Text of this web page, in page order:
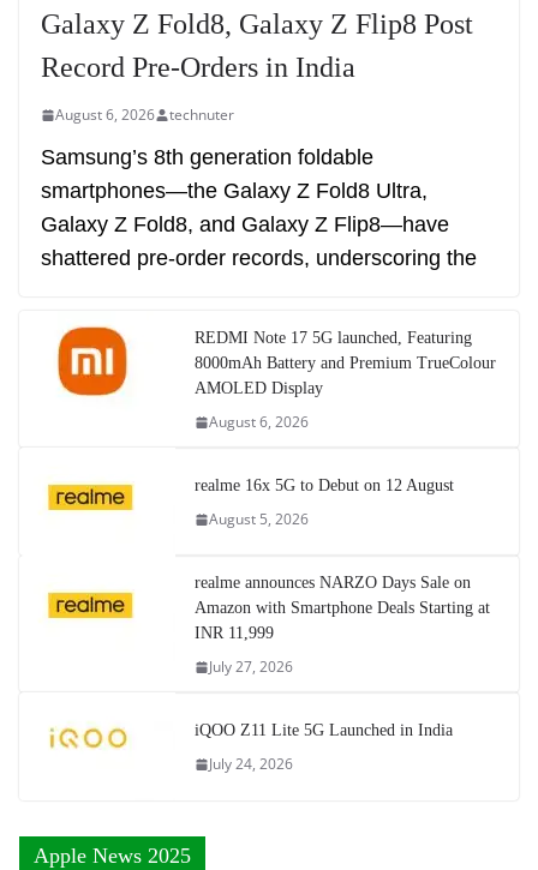
Galaxy Z Fold8, Galaxy Z Flip8 Post
Record Pre-Orders in India
August 6, 2026 technuter
Samsung’s 8th generation foldable
smartphones—the Galaxy Z Fold8 Ultra,
Galaxy Z Fold8, and Galaxy Z Flip8—have
shattered pre-order records, underscoring the
REDMI Note 17 5G launched, Featuring
8000mAh Battery and Premium TrueColour
AMOLED Display
August 6, 2026
realme 16x 5G to Debut on 12 August
August 5, 2026
realme announces NARZO Days Sale on
Amazon with Smartphone Deals Starting at
INR 11,999
July 27, 2026
iQOO Z11 Lite 5G Launched in India
July 24, 2026
Apple News 2025